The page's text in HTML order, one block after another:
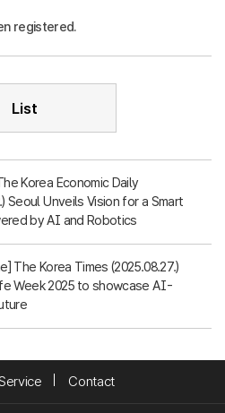
registered.
List
Korea Economic Daily
Seoul Unveils Vision for a Smart
by AI and Robotics
The Korea Times (2025.08.27.)
Week 2025 to showcase AI-
Contact